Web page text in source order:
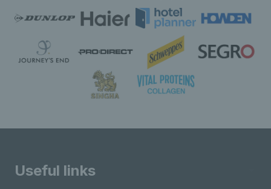
Useful links